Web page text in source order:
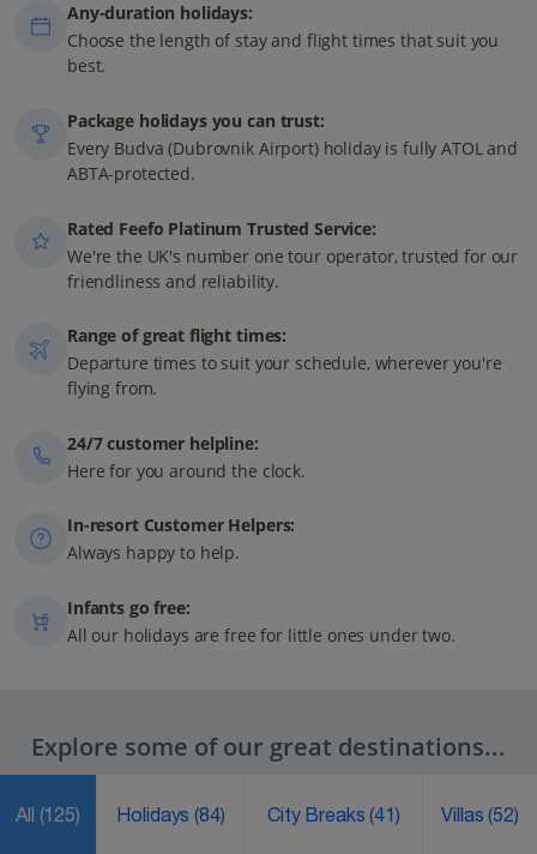
Any-duration holidays:
Choose the length of stay and flight times that suit you
best.
Package holidays you can trust:
Every Budva (Dubrovnik Airport) holiday is fully ATOL and
ABTA-protected.
Rated Feefo Platinum Trusted Service:
We're the UK's number one tour operator, trusted for our
friendliness and reliability.
Range of great flight times:
Departure times to suit your schedule, wherever you're
flying from.
24/7 customer helpline:
Here for you around the clock.
In-resort Customer Helpers:
Always happy to help.
Infants go free:
All our holidays are free for little ones under two.
Explore some of our great destinations...
All (125) Holidays(84) City Breaks(41) Villas(52)